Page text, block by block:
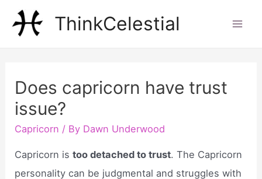
ThinkCelestial
Does capricorn have trust
issue?
Capricorn / By Dawn Underwood
Capricorn istoo detached to trust. The Capricorn
personality can be judgmental and struggles with